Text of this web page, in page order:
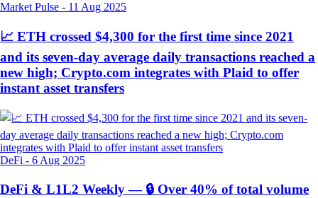
Market Pulse - 11 Aug 2025
📈 ETH crossed $4,300 for the first time since 2021
and its seven-day average daily transactions reached a
new high; Crypto.com integrates with Plaid to offer
instant asset transfers
DeFi - 6 Aug 2025
DeFi & L1L2 Weekly — 🔒 Over 40% of total volume